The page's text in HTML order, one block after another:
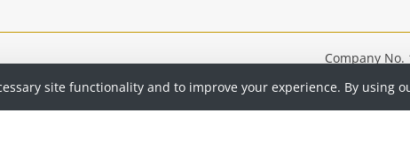
site functionality and to improve your experience. By using
Company No.